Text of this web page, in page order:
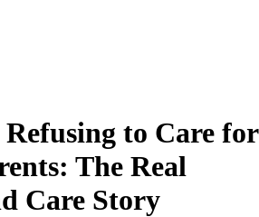
to Care for
The Real
Care Story